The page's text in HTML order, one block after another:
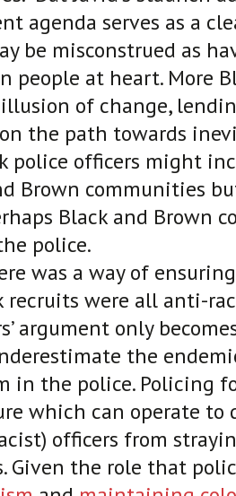
agenda serves as a
be misconstrued as
people at heart. More
of change,
the path towards
police officers might
Brown communities
Black and Brown
police.
was a way of
recruits were all anti-
argument only
the
in the police. Policing
which can operate to
officers from
Given the role that